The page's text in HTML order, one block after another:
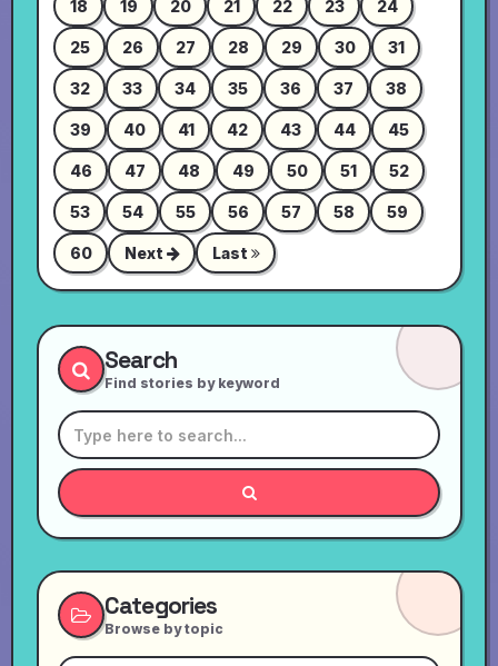
18 19 20 21 22 23 24
25 26 27 28 29 30 31
32 33 34 35 36 37 38
39 40 41 42 43 44 45
46 47 48 49 50 51 52
53 54 55 56 57 58 59
60 Next Last
Search
Find stories by keyword
Categories
Browse by topic